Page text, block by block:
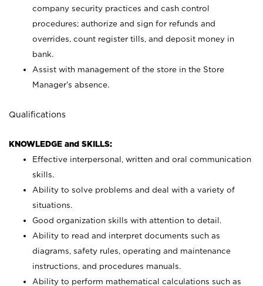
company security practices and cash control
procedures; authorize and sign for refunds and
overrides, count register tills, and deposit money in
bank.
Assist with management of the store in the Store
Manager’s absence.
Qualifications
KNOWLEDGE and SKILLS:
Effective interpersonal, written and oral communication
skills.
Ability to solve problems and deal with a variety of
situations.
Good organization skills with attention to detail.
Ability to read and interpret documents such as
diagrams, safety rules, operating and maintenance
instructions, and procedures manuals.
Ability to perform mathematical calculations such as